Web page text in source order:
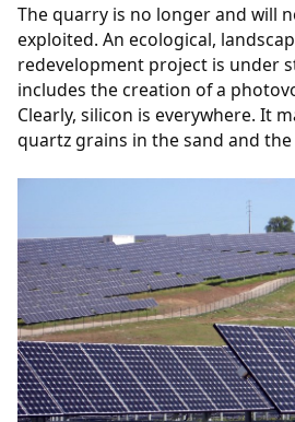
The quarry is no longer and will
exploited. An ecological,
redevelopment project is under
includes the creation of a
Clearly, silicon is everywhere. It
quartz grains in the sand and